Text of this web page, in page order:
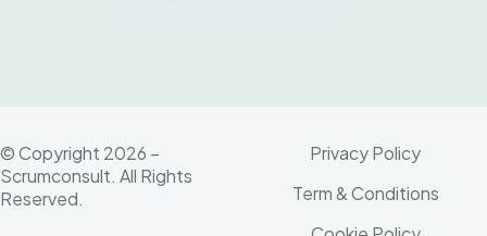
© Copyright 2026 –
Scrumconsult. All Rights
Reserved.
Privacy Policy
Term & Conditions